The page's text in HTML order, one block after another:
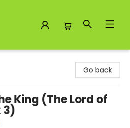
Go back
King (The Lord of
3)